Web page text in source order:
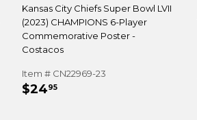
Kansas City Chiefs Super Bowl LVII
(2023) CHAMPIONS 6-Player
Commemorative Poster -
Costacos
Item # CN22969-23
REGULAR
$2495$24.95